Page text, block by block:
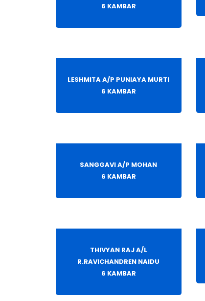
6 KAMBAR
LESHMITA A/P PUNIAYA MURTI
6 KAMBAR
SANGGAVI A/P MOHAN
6 KAMBAR
THIVYAN RAJ A/L
R.RAVICHANDREN NAIDU
6 KAMBAR